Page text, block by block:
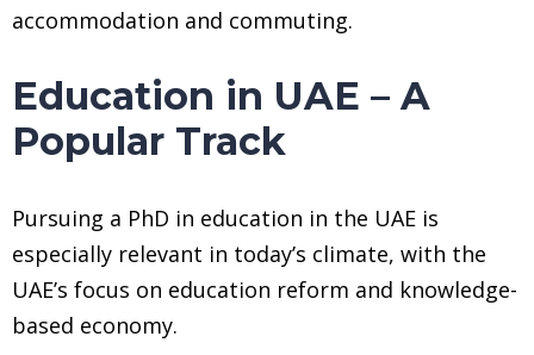
accommodation and commuting.
Education in UAE – A
Popular Track
Pursuing a PhD in education in the UAE is
especially relevant in today’s climate, with the
UAE’s focus on education reform and knowledge-
based economy.